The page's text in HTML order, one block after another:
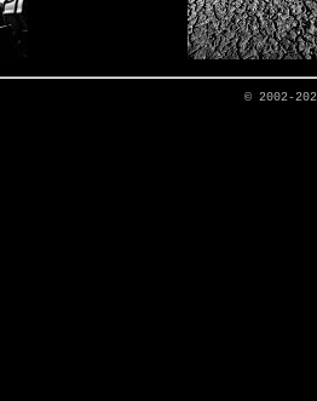
© 2002-